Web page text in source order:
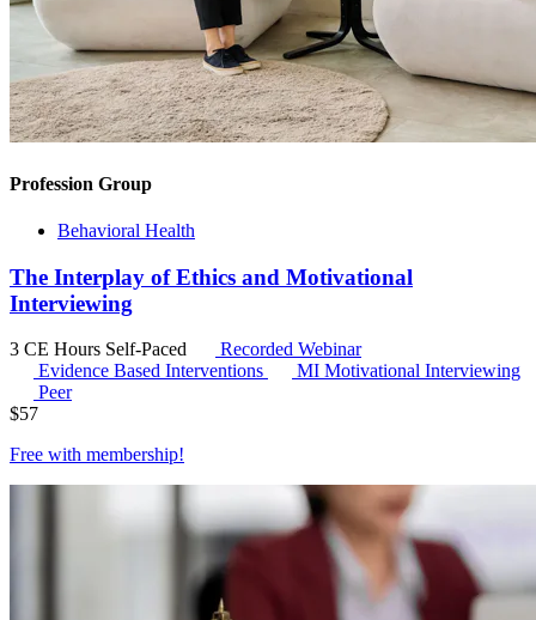
Profession Group
Behavioral Health
The Interplay of Ethics and Motivational
Interviewing
3 CE Hours Self-Paced
Recorded Webinar
Evidence Based Interventions
MI Motivational Interviewing
Peer
$57
Free with membership!